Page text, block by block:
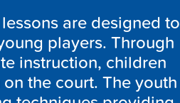
are designed to
players. Through
instruction, children
the court. The youth